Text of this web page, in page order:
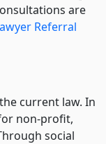
are
Referral
current law. In
non-profit,
social